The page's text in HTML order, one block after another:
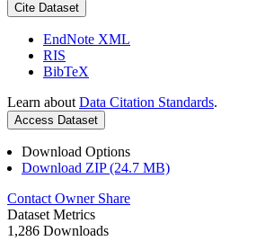
Cite Dataset
EndNote XML
RIS
BibTeX
Learn about Data Citation Standards.
Access Dataset
Download Options
Download ZIP (24.7 MB)
Contact Owner Share
Dataset Metrics
1,286 Downloads